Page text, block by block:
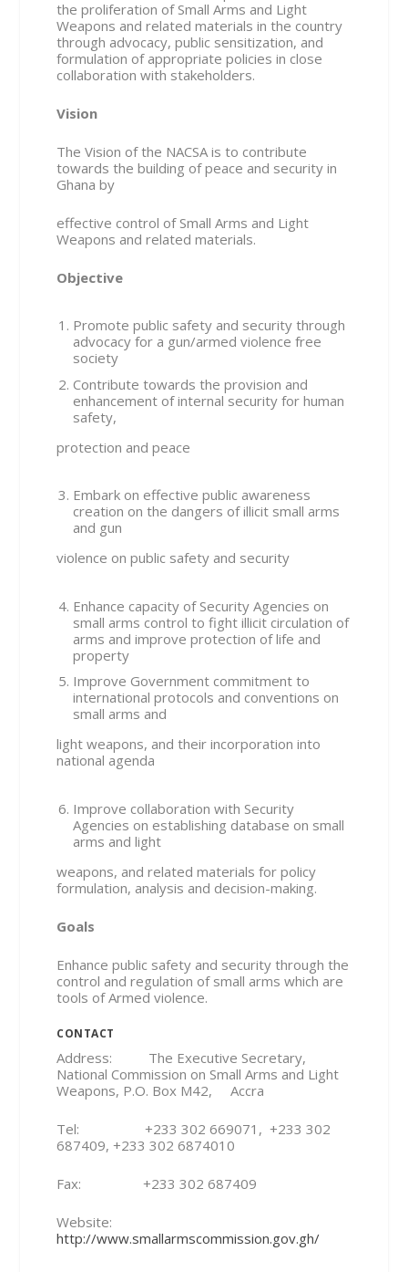
the proliferation of Small Arms and Light
Weapons and related materials in the country
through advocacy, public sensitization, and
formulation of appropriate policies in close
collaboration with stakeholders.
Vision
The Vision of the NACSA is to contribute
towards the building of peace and security in
Ghana by
effective control of Small Arms and Light
Weapons and related materials.
Objective
Promote public safety and security through
advocacy for a gun/armed violence free
society
Contribute towards the provision and
enhancement of internal security for human
safety,
protection and peace
Embark on effective public awareness
creation on the dangers of illicit small arms
and gun
violence on public safety and security
Enhance capacity of Security Agencies on
small arms control to fight illicit circulation of
arms and improve protection of life and
property
Improve Government commitment to
international protocols and conventions on
small arms and
light weapons, and their incorporation into
national agenda
Improve collaboration with Security
Agencies on establishing database on small
arms and light
weapons, and related materials for policy
formulation, analysis and decision-making.
Goals
Enhance public safety and security through the
control and regulation of small arms which are
tools of Armed violence.
CONTACT
Address: The Executive Secretary,
National Commission on Small Arms and Light
Weapons, P.O. Box M42, Accra
Tel: +233 302 669071, +233 302
687409, +233 302 6874010
Fax: +233 302 687409
Website:
http://www.smallarmscommission.gov.gh/